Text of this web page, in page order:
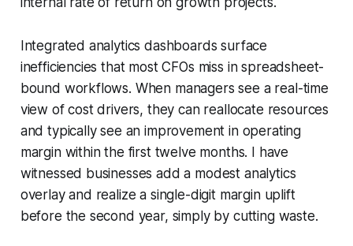
Integrated analytics dashboards surface
inefficiencies that most CFOs miss in spreadsheet-
bound workflows. When managers see a real-time
view of cost drivers, they can reallocate resources
and typically see an improvement in operating
margin within the first twelve months. I have
witnessed businesses add a modest analytics
overlay and realize a single-digit margin uplift
before the second year, simply by cutting waste.